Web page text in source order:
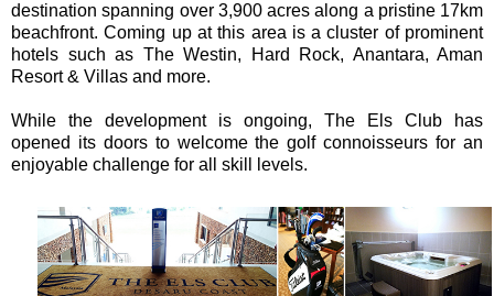
destination spanning over 3,900 acres along a pristine 17km
beachfront. Coming up at this area is a cluster of prominent
hotels such as The Westin, Hard Rock, Anantara, Aman
Resort & Villas and more.
While the development is ongoing, The Els Club has
opened its doors to welcome the golf connoisseurs for an
enjoyable challenge for all skill levels.